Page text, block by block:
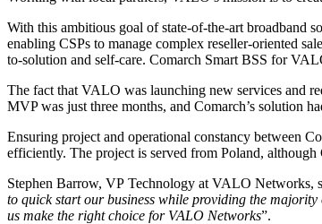
With this ambitious goal of state-of-the-art broadband
enabling CSPs to manage complex reseller-oriented
to-solution and self-care. Comarch Smart BSS for
The fact that VALO was launching new services and
MVP was just three months, and Comarch’s solution
Ensuring project and operational constancy between
efficiently. The project is served from Poland,
Stephen Barrow, VP Technology at VALO Networks,
to quick start our business while providing the majority
us make the right choice for VALO Networks”.